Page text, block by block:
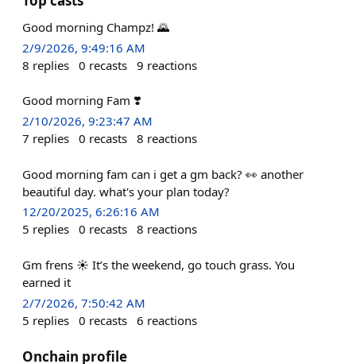
Good morning Champz! 🌄
2/9/2026, 9:49:16 AM
8 replies 0 recasts 9 reactions
Good morning Fam ❣️
2/10/2026, 9:23:47 AM
7 replies 0 recasts 8 reactions
Good morning fam can i get a gm back? 👀 another
beautiful day. what's your plan today?
12/20/2025, 6:26:16 AM
5 replies 0 recasts 8 reactions
Gm frens ☀️ It’s the weekend, go touch grass. You
earned it
2/7/2026, 7:50:42 AM
5 replies 0 recasts 6 reactions
Onchain profile